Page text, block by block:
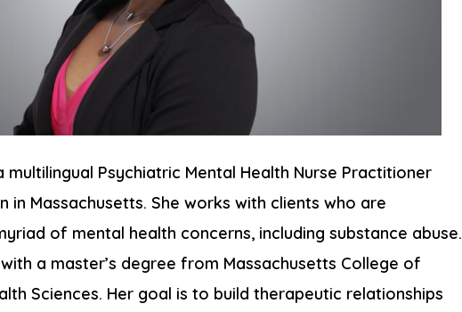
multilingual Psychiatric Mental Health Nurse Practitioner
in Massachusetts. She works with clients who are
of mental health concerns, including substance abuse.
a master’s degree from Massachusetts College of
Sciences. Her goal is to build therapeutic relationships